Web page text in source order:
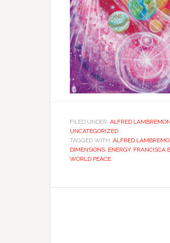
FILED UNDER: ALFRED
UNCATEGORIZED
TAGGED WITH: ALFRED
DIMENSIONS, ENERGY, FRANCISCA
WORLD PEACE